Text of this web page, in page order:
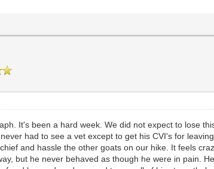
It's been a hard week. We did not expect to lose
had to see a vet except to get his CVI's for
and hassle the other goats on our hike. It feels
but he never behaved as though he were in pain.